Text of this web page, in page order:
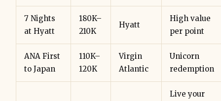
7 Nights
at Hyatt
180K–
210K
Hyatt
High value
per point
ANA First
to Japan
110K–
120K
Virgin
Atlantic
Unicorn
redemption
Live your